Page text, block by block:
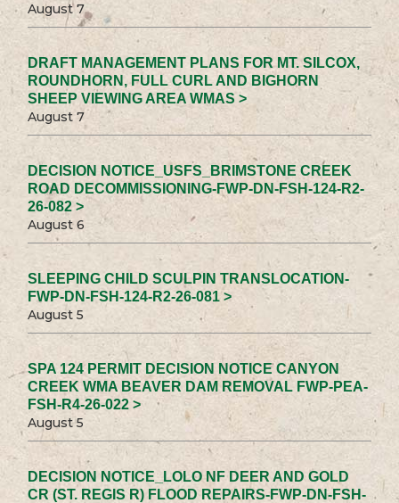
August 7
DRAFT MANAGEMENT PLANS FOR MT. SILCOX,
ROUNDHORN, FULL CURL AND BIGHORN
SHEEP VIEWING AREA WMAS >
August 7
DECISION NOTICE_USFS_BRIMSTONE CREEK
ROAD DECOMMISSIONING-FWP-DN-FSH-124-R2-
26-082 >
August 6
SLEEPING CHILD SCULPIN TRANSLOCATION-
FWP-DN-FSH-124-R2-26-081 >
August 5
SPA 124 PERMIT DECISION NOTICE CANYON
CREEK WMA BEAVER DAM REMOVAL FWP-PEA-
FSH-R4-26-022 >
August 5
DECISION NOTICE_LOLO NF DEER AND GOLD
CR (ST. REGIS R) FLOOD REPAIRS-FWP-DN-FSH-